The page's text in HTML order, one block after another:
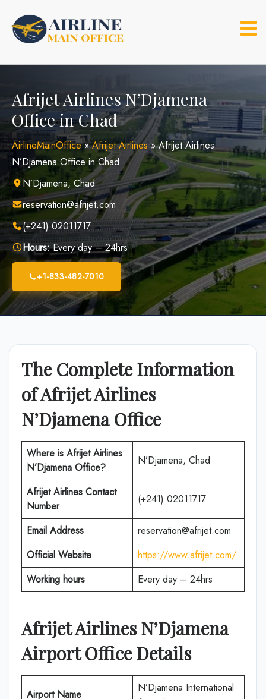
content
Afrijet Airlines N’Djamena
Office in Chad
AirlineMainOffice»Afrijet Airlines »Afrijet Airlines
N’Djamena Office in Chad
N’Djamena, Chad
reservation@afrijet.com
(+241) 02011717
Hours:Every day – 24hrs
+1-833-482-7010
The Complete Information
of Afrijet Airlines
N’Djamena Office
Where is Afrijet Airlines
N’Djamena Office?
N’Djamena, Chad
Afrijet Airlines Contact
Number
(+241) 02011717
Email Address
reservation@afrijet.com
Official Website
https://www.afrijet.com/
Working hours
Every day – 24hrs
Afrijet Airlines N’Djamena
Airport Office Details
Airport Name
N’Djamena International